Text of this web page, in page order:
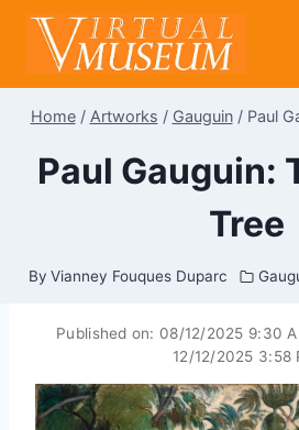
Skip
content
Home / Artworks / Gauguin / Paul
Paul Gauguin:
Tree
By Vianney Fouques Duparc
Published on: 08/12/2025 9:30
12/12/2025 3:58